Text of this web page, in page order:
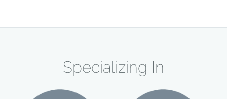
Specializing In